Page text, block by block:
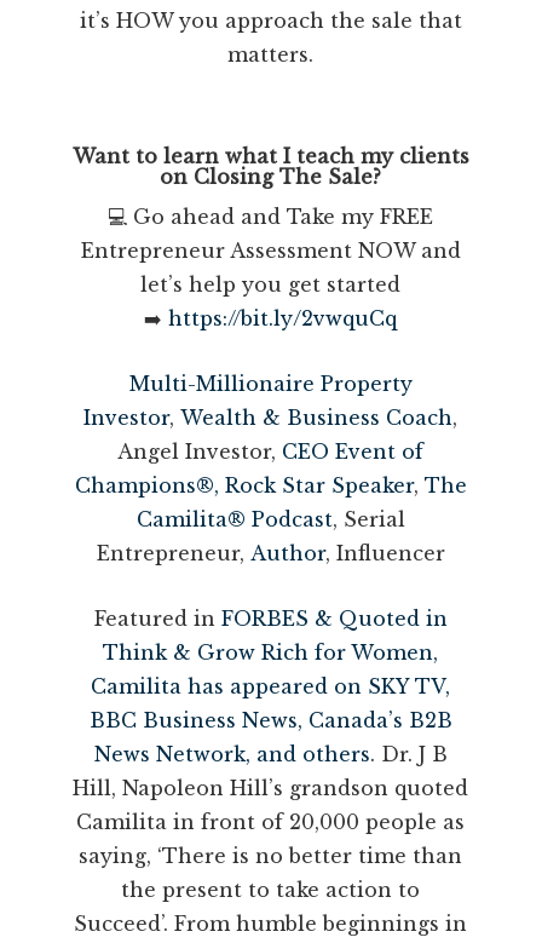
it’s HOW you approach the sale that
matters.
Want to learn what I teach my clients
on Closing The Sale?
💻 Go ahead and Take my FREE
Entrepreneur Assessment NOW and
let’s help you get started
➡️https://bit.ly/2vwquCq
Multi-Millionaire Property
Investor,Wealth & Business Coach,
Angel Investor, CEO Event of
Champions®, Rock Star Speaker, The
Camilita® Podcast, Serial
Entrepreneur, Author, Influencer
Featured in FORBES & Quoted in
Think & Grow Rich for Women,
Camilita has appeared on SKY TV,
BBC Business News, Canada’s B2B
News Network, and others. Dr. J B
Hill, Napoleon Hill’s grandson quoted
Camilita in front of 20,000 people as
saying, ‘There is no better time than
the present to take action to
Succeed’. From humble beginnings in